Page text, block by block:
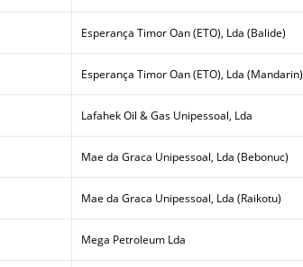
Esperança Timor Oan (ETO), Lda (Balide)
Esperança Timor Oan (ETO), Lda (Mandarin)
Lafahek Oil & Gas Unipessoal, Lda
Mae da Graca Unipessoal, Lda (Bebonuc)
Mae da Graca Unipessoal, Lda (Raikotu)
Mega Petroleum Lda